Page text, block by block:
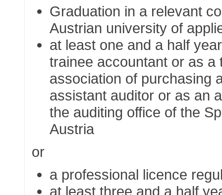
Graduation in a relevant
Austrian university of
at least one and a half
trainee accountant or as a
association of purchasing
assistant auditor or as an
the auditing office of the
Austria
or
a professional licence
at least three and a half